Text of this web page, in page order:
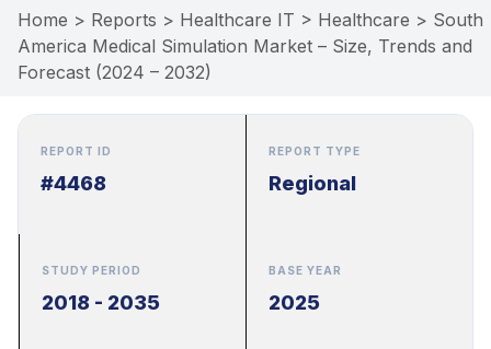
Home > Reports > Healthcare IT > Healthcare > South
America Medical Simulation Market – Size, Trends and
Forecast (2024 – 2032)
REPORT ID
#4468
REPORT TYPE
Regional
STUDY PERIOD
2018 - 2035
BASE YEAR
2025